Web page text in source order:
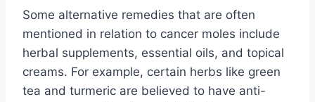
Some alternative remedies that are often
mentioned in relation to cancer moles include
herbal supplements, essential oils, and topical
creams. For example, certain herbs like green
tea and turmeric are believed to have anti-